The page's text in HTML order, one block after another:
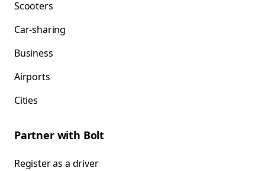
Scooters
Car-sharing
Business
Airports
Cities
Partner with Bolt
Register as a driver